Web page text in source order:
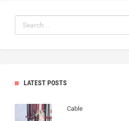
LATEST POSTS
Cable